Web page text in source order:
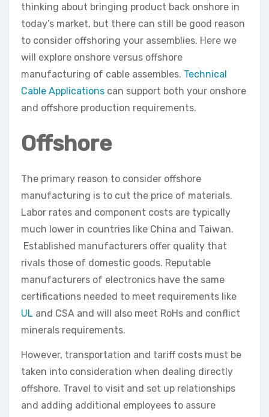
thinking about bringing product back onshore in
today’s market, but there can still be good reason
to consider offshoring your assemblies. Here we
will explore onshore versus offshore
manufacturing of cable assembles. Technical
Cable Applications can support both your onshore
and offshore production requirements.
Offshore
The primary reason to consider offshore
manufacturing is to cut the price of materials.
Labor rates and component costs are typically
much lower in countries like China and Taiwan.
Established manufacturers offer quality that
rivals those of domestic goods. Reputable
manufacturers of electronics have the same
certifications needed to meet requirements like
UL and CSA and will also meet RoHs and conflict
minerals requirements.
However, transportation and tariff costs must be
taken into consideration when dealing directly
offshore. Travel to visit and set up relationships
and adding additional employees to assure